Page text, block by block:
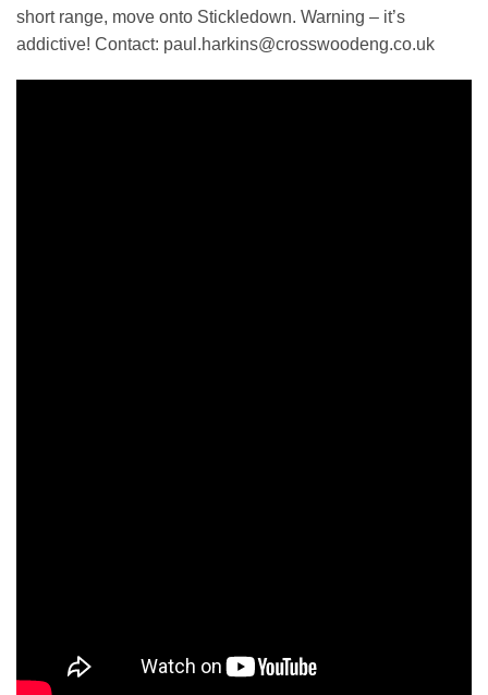
short range, move onto Stickledown. Warning – it’s
addictive! Contact: paul.harkins@crosswoodeng.co.uk